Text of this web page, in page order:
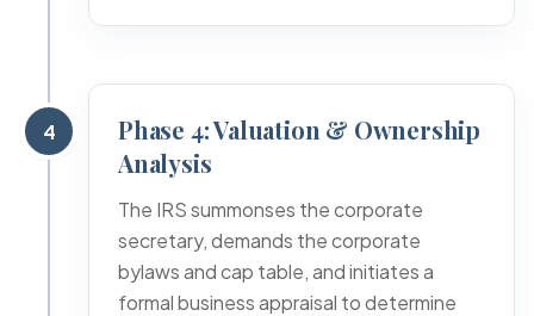
4
Phase 4: Valuation & Ownership
Analysis
The IRS summonses the corporate
secretary, demands the corporate
bylaws and cap table, and initiates a
formal business appraisal to determine